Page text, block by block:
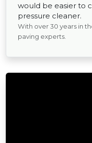
would be easier to
pressure cleaner.
With over 30 years in
paving experts.